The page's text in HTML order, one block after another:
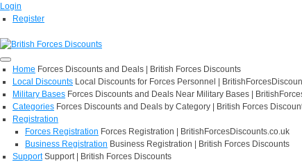
Login
Register
Home Forces Discounts and Deals | British Forces Discounts
Local Discounts Local Discounts for Forces Personnel |
Military Bases Forces Discounts and Deals Near Military Bases |
Categories Forces Discounts and Deals by Category | British Forces
Registration
Forces Registration Forces Registration | BritishForcesDiscounts.co.uk
Business Registration Business Registration | British Forces Discounts
Support Support | British Forces Discounts